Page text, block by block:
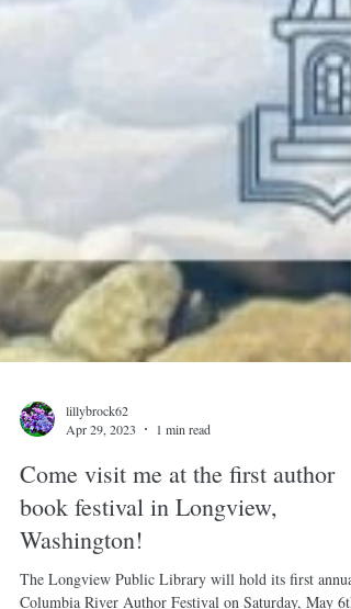
Apr 29, 2023
1 min read
Come visit me at the first author
book festival in Longview,
Washington!